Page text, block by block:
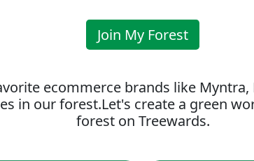
Join My Forest
ecommerce brands like
in our forest.Let's create a green
forest on Treewards.